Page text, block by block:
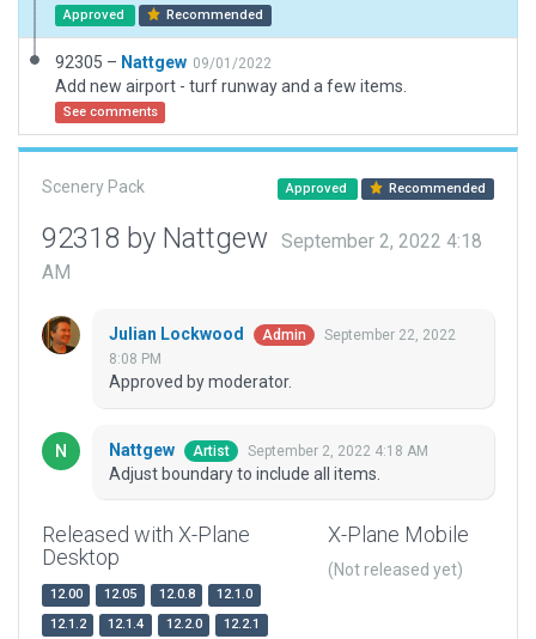
Approved Recommended
92305 – Nattgew 09/01/2022
Add new airport - turf runway and a few items.
See comments
Scenery Pack Approved Recommended
92318 by Nattgew
September 2, 2022 4:18
AM
Julian Lockwood Admin
September 22, 2022
8:08 PM
Approved by moderator.
Nattgew Artist September 2, 2022 4:18 AM
Adjust boundary to include all items.
Released with X-Plane
Desktop
12.00 12.05 12.0.8
12.1.0
12.1.2
12.1.4 12.2.0
12.2.1
X-Plane Mobile
(Not released yet)